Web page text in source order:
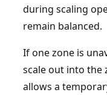
during scaling
remain balanced.
If one zone is
scale out into the
allows a